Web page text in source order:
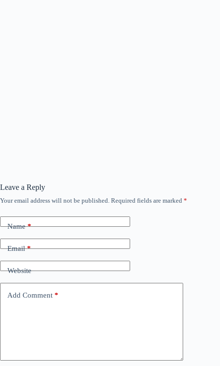
Leave a Reply
Your email address will not be published. Required fields are marked *
Name*
Email*
Website
Add Comment *